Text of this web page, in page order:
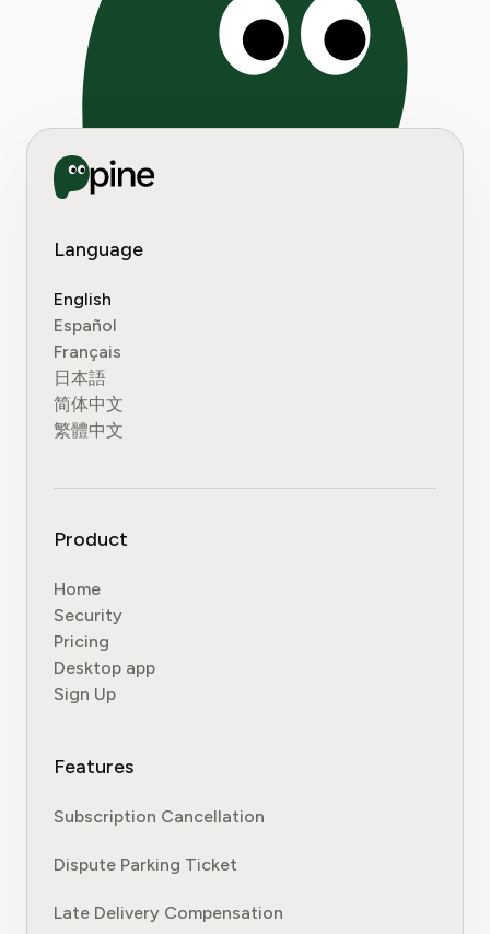
Language
English
Español
Français
日本語
简体中文
繁體中文
Product
Home
Security
Pricing
Desktop app
Sign Up
Features
Subscription Cancellation
Dispute Parking Ticket
Late Delivery Compensation